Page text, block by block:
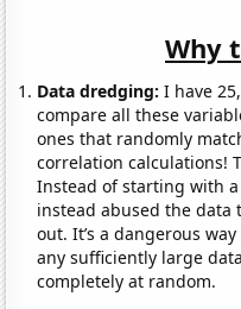
Why
Data dredging: I have
compare all these
ones that randomly
correlation calculations!
Instead of starting with
instead abused the data
out. It’s a dangerous
any sufficiently large
completely at random.